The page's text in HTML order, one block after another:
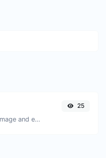
Upload a QR code image and extract the data out of it.
25